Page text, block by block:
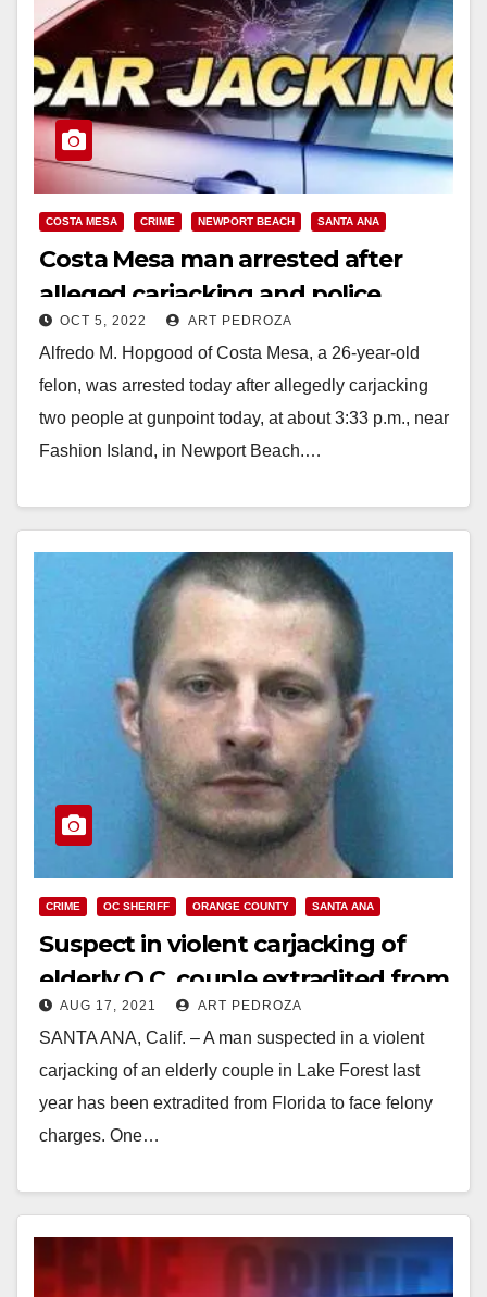
COSTA MESA CRIME NEWPORT BEACH SANTA ANA
Costa Mesa man arrested after
alleged carjacking and police
pursuit, in Newport Beach
OCT 5, 2022 ART PEDROZA
Alfredo M. Hopgood of Costa Mesa, a 26-year-old
felon, was arrested today after allegedly carjacking
two people at gunpoint today, at about 3:33 p.m., near
Fashion Island, in Newport Beach.…
CRIME OC SHERIFF ORANGE COUNTY SANTA ANA
Suspect in violent carjacking of
elderly O.C. couple extradited from
Florida
AUG 17, 2021 ART PEDROZA
SANTA ANA, Calif. – A man suspected in a violent
carjacking of an elderly couple in Lake Forest last
year has been extradited from Florida to face felony
charges. One…